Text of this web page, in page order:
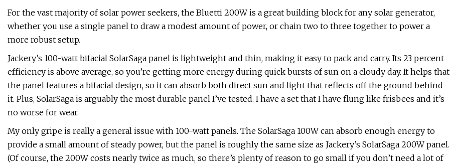
For the vast majority of solar power seekers, the Bluetti 200W is a great building block for any solar generator,
whether you use a single panel to draw a modest amount of power, or chain two to three together to power a
more robust setup.
Jackery’s 100-watt bifacial SolarSaga panel is lightweight and thin, making it easy to pack and carry. Its 23 percent
efficiency is above average, so you’re getting more energy during quick bursts of sun on a cloudy day. It helps that
the panel features a bifacial design, so it can absorb both direct sun and light that reflects off the ground behind
it. Plus, SolarSaga is arguably the most durable panel I’ve tested. I have a set that I have flung like frisbees and it’s
no worse for wear.
My only gripe is really a general issue with 100-watt panels. The SolarSaga 100W can absorb enough energy to
provide a small amount of steady power, but the panel is roughly the same size as Jackery’s SolarSaga 200W panel.
(Of course, the 200W costs nearly twice as much, so there’s plenty of reason to go small if you don’t need a lot of